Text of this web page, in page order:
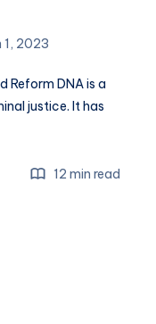
1, 2023
Reform DNA is a
justice. It has
12 min read